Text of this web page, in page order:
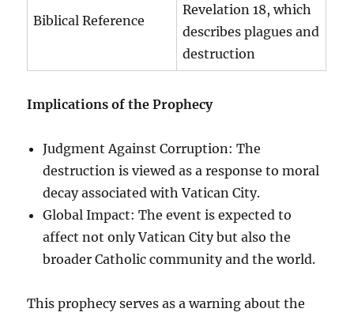
Biblical Reference
Revelation 18, which
describes plagues and
destruction
Implications of the Prophecy
Judgment Against Corruption: The
destruction is viewed as a response to moral
decay associated with Vatican City.
Global Impact: The event is expected to
affect not only Vatican City but also the
broader Catholic community and the world.
This prophecy serves as a warning about the